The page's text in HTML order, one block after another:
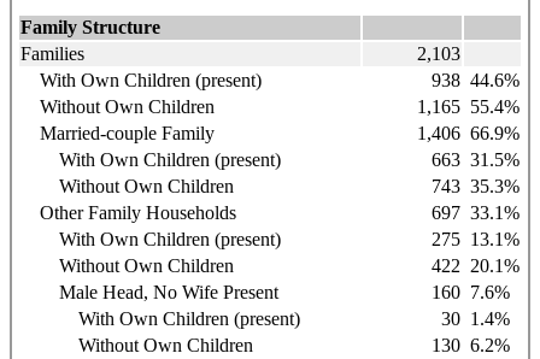
Family Structure
Families
2,103
With Own Children (present)
938 44.6%
Without Own Children
1,165 55.4%
Married-couple Family
1,406 66.9%
With Own Children (present)
663 31.5%
Without Own Children
743 35.3%
Other Family Households
697 33.1%
With Own Children (present)
275 13.1%
Without Own Children
422 20.1%
Male Head, No Wife Present
160 7.6%
With Own Children (present)
30 1.4%
Without Own Children
130 6.2%